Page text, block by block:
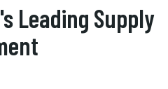
Leading Supply